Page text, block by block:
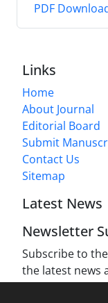
PDF
Links
Home
About Journal
Editorial Board
Submit
Contact Us
Sitemap
Latest News
Newsletter
Subscribe to
the latest news